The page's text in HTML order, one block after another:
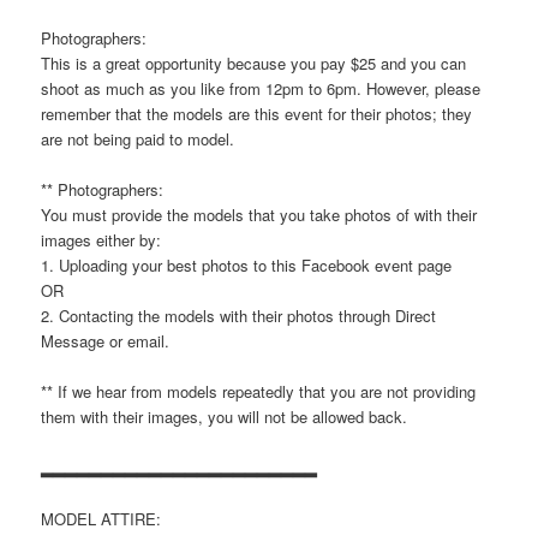
Photographers:
This is a great opportunity because you pay $25 and you can
shoot as much as you like from 12pm to 6pm. However, please
remember that the models are this event for their photos; they
are not being paid to model.
** Photographers:
You must provide the models that you take photos of with their
images either by:
1. Uploading your best photos to this Facebook event page
OR
2. Contacting the models with their photos through Direct
Message or email.
** If we hear from models repeatedly that you are not providing
them with their images, you will not be allowed back.
▂▂▂▂▂▂▂▂▂▂▂▂▂▂▂▂▂▂▂▂▂▂▂
MODEL ATTIRE: